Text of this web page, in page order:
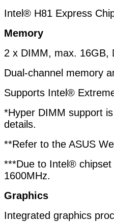
Intel® H81 Express
Memory
2 x DIMM, max. 16GB,
Dual-channel memory
Supports Intel®
*Hyper DIMM support
details.
**Refer to the ASUS
***Due to Intel® chipset
1600MHz.
Graphics
Integrated graphics